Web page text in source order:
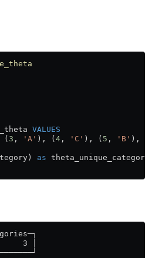
VALUES
( 3 , 'A' ), ( 4 , 'C' ), ( 5 , 'B' ), (
as theta_unique_categories
3 │